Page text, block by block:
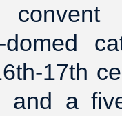
domed
17th
and a